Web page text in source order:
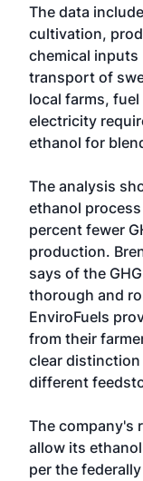
The data
cultivation,
chemical
transport of
local farms,
electricity
ethanol for
The analysis
ethanol
percent fewer
production.
says of the
thorough and
EnviroFuels
from their
clear
different
The company's
allow its
per the